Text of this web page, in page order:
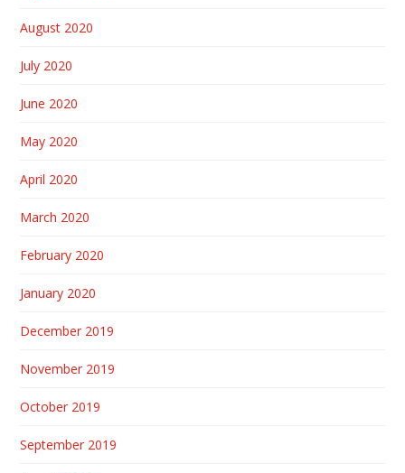
August 2020
July 2020
June 2020
May 2020
April 2020
March 2020
February 2020
January 2020
December 2019
November 2019
October 2019
September 2019